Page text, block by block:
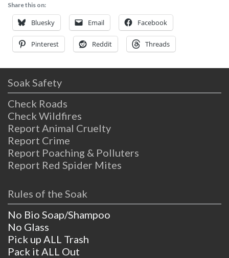
Share this on:
Bluesky Email Facebook
Pinterest Reddit Threads
Soak Safety
Check Roads
Check Wildfires
Report Animal Cruelty
Report Crime
Report Poaching & Polluters
Report Red Spider Mites
Rules of the Soak
No Bio Soap/Shampoo
No Glass
Pick up ALL Trash
Pack it ALL Out